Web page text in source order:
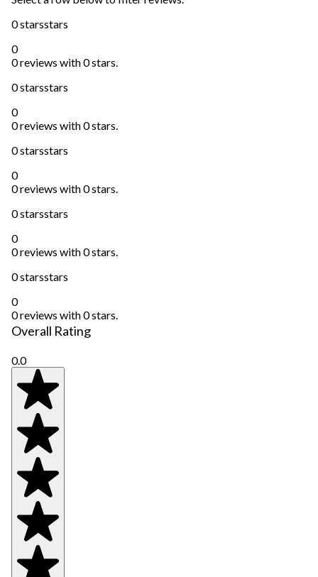
0 starsstars
0
0 reviews with 0 stars.
0 starsstars
0
0 reviews with 0 stars.
0 starsstars
0
0 reviews with 0 stars.
0 starsstars
0
0 reviews with 0 stars.
0 starsstars
0
0 reviews with 0 stars.
Overall Rating
0.0